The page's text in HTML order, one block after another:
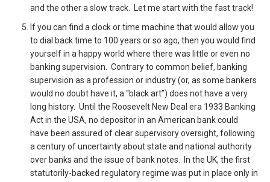
and the other a slow track. Let me start with the fast track!
If you can find a clock or time machine that would allow you
to dial back time to 100 years or so ago, then you would find
yourself in a happy world where there was little or even no
banking supervision. Contrary to common belief, banking
supervision as a profession or industry (or, as some bankers
would no doubt have it, a “black art”) does not have a very
long history. Until the Roosevelt New Deal era 1933 Banking
Act in the USA, no depositor in an American bank could
have been assured of clear supervisory oversight, following
a century of uncertainty about state and national authority
over banks and the issue of bank notes. In the UK, the first
statutorily-backed regulatory regime was put in place only in